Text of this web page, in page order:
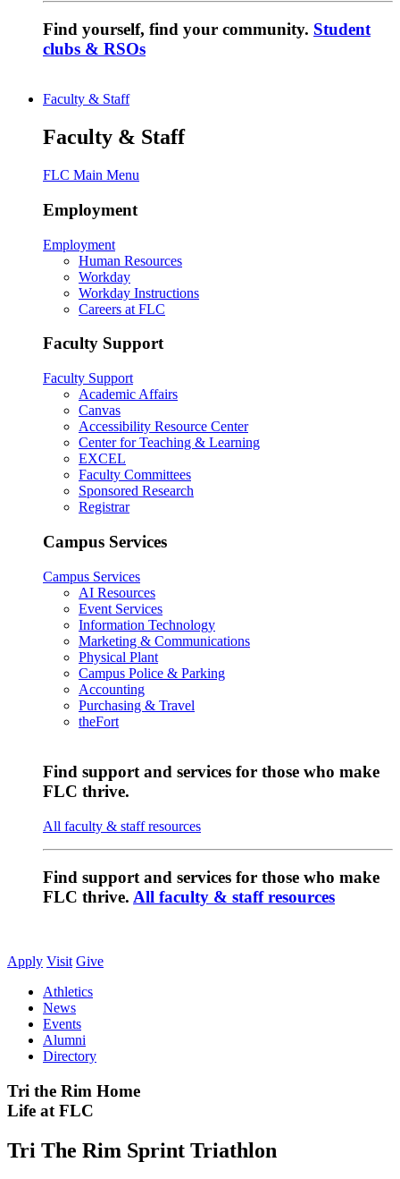
Find yourself, find your community. Student
clubs & RSOs
Faculty & Staff
Faculty & Staff
FLC Main Menu
Employment
Employment
Human Resources
Workday
Workday Instructions
Careers at FLC
Faculty Support
Faculty Support
Academic Affairs
Canvas
Accessibility Resource Center
Center for Teaching & Learning
EXCEL
Faculty Committees
Sponsored Research
Registrar
Campus Services
Campus Services
AI Resources
Event Services
Information Technology
Marketing & Communications
Physical Plant
Campus Police & Parking
Accounting
Purchasing & Travel
theFort
Find support and services for those who make
FLC thrive.
All faculty & staff resources
Find support and services for those who make
FLC thrive. All faculty & staff resources
Apply Visit Give
Athletics
News
Events
Alumni
Directory
Tri the Rim Home
Life at FLC
Tri The Rim Sprint Triathlon